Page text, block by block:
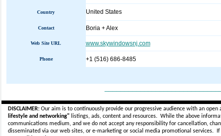
Country United States
Contact Boria + Alex
Web Site URL www.skywindowsnj.com
Phone +1 (516) 686-8485
DISCLAIMER:Our aim is to continuously provide our progressive audience with an
lifestyle and networking"listings, ads, content and resources. While the above
communications medium, and we do not accept anyresponsibility for cancellation,
disseminated via our web sites, or e-marketing or social media promotional services.